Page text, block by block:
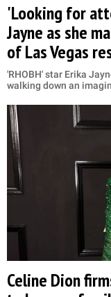
'Looking for
Jayne as she
of Las Vegas
'RHOBH' star Erika
walking down an
Celine Dion